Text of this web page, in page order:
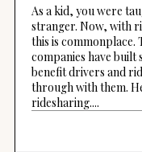
As a kid, you were
stranger. Now, with
this is
companies have built
benefit drivers and
through with them.
ridesharing....